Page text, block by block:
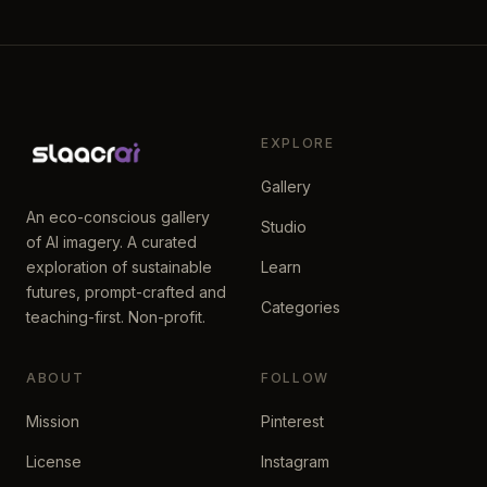
An eco-conscious gallery
of AI imagery. A curated
exploration of sustainable
futures, prompt-crafted and
teaching-first. Non-profit.
EXPLORE
Gallery
Studio
Learn
Categories
ABOUT
Mission
License
FOLLOW
Pinterest
Instagram